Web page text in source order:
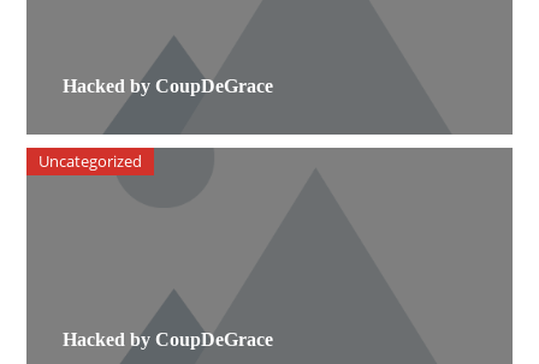
Hacked by CoupDeGrace
Hacked by CoupDeGrace
Uncategorized